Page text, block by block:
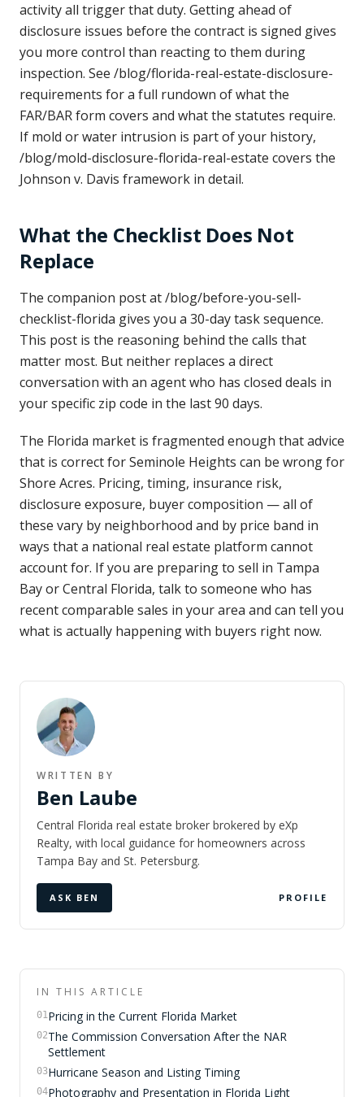
activity all trigger that duty. Getting ahead of
disclosure issues before the contract is signed gives
you more control than reacting to them during
inspection. See /blog/florida-real-estate-disclosure-
requirements for a full rundown of what the
FAR/BAR form covers and what the statutes require.
If mold or water intrusion is part of your history,
/blog/mold-disclosure-florida-real-estate covers the
Johnson v. Davis framework in detail.
What the Checklist Does Not
Replace
The companion post at /blog/before-you-sell-
checklist-florida gives you a 30-day task sequence.
This post is the reasoning behind the calls that
matter most. But neither replaces a direct
conversation with an agent who has closed deals in
your specific zip code in the last 90 days.
The Florida market is fragmented enough that advice
that is correct for Seminole Heights can be wrong for
Shore Acres. Pricing, timing, insurance risk,
disclosure exposure, buyer composition — all of
these vary by neighborhood and by price band in
ways that a national real estate platform cannot
account for. If you are preparing to sell in Tampa
Bay or Central Florida, talk to someone who has
recent comparable sales in your area and can tell you
what is actually happening with buyers right now.
WRITTEN BY
Ben Laube
Central Florida real estate broker brokered by eXp
Realty, with local guidance for homeowners across
Tampa Bay and St. Petersburg.
ASK BEN PROFILE
IN THIS ARTICLE
01Pricing in the Current Florida Market
02The Commission Conversation After the NAR
Settlement
03Hurricane Season and Listing Timing
04Photography and Presentation in Florida Light